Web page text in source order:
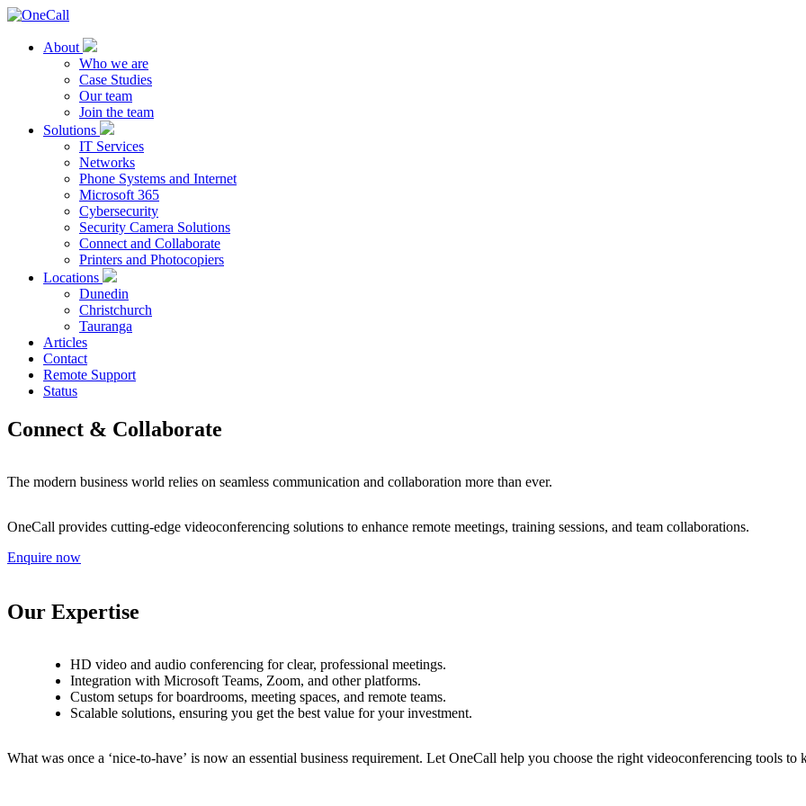
About
Who we are
Case Studies
Our team
Join the team
Solutions
IT Services
Networks
Phone Systems and Internet
Microsoft 365
Cybersecurity
Security Camera Solutions
Connect and Collaborate
Printers and Photocopiers
Locations
Dunedin
Christchurch
Tauranga
Articles
Contact
Remote Support
Status
Connect & Collaborate
The modern business world relies on seamless communication and collaboration more than ever.
OneCall provides cutting-edge videoconferencing solutions to enhance remote meetings, training sessions, and team collaborations.
Enquire now
Our Expertise
HD video and audio conferencing for clear, professional meetings.
Integration with Microsoft Teams, Zoom, and other platforms.
Custom setups for boardrooms, meeting spaces, and remote teams.
Scalable solutions, ensuring you get the best value for your investment.
What was once a ‘nice-to-have’ is now an essential business requirement. Let OneCall help you choose the right videoconferencing tools to